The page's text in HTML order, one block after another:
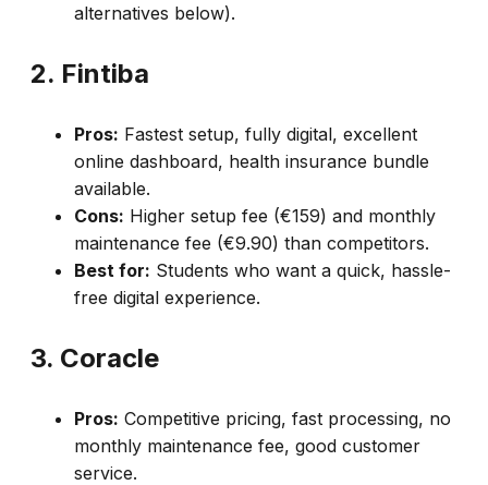
alternatives below).
2. Fintiba
Pros: Fastest setup, fully digital, excellent
online dashboard, health insurance bundle
available.
Cons: Higher setup fee (€159) and monthly
maintenance fee (€9.90) than competitors.
Best for: Students who want a quick, hassle-
free digital experience.
3. Coracle
Pros: Competitive pricing, fast processing, no
monthly maintenance fee, good customer
service.